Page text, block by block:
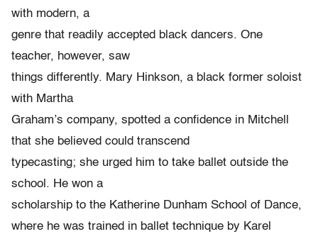
with modern, a
genre that readily accepted black dancers. One
teacher, however, saw
things differently. Mary Hinkson, a black former soloist
with Martha
Graham’s company, spotted a confidence in Mitchell
that she believed could transcend
typecasting; she urged him to take ballet outside the
school. He won a
scholarship to the Katherine Dunham School of Dance,
where he was trained in ballet technique by Karel